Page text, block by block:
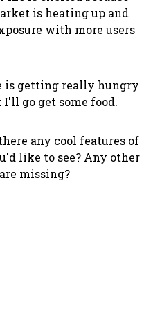
is heating up and
with more users
is getting really hungry
go get some food.
any cool features of
like to see? Any other
missing?